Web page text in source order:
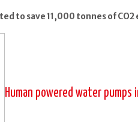
to save 11,000 tonnes of CO2
Human powered water pumps